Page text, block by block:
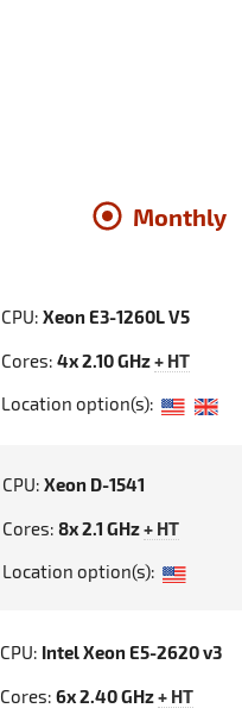
Monthly
CPU: Xeon E3-1260L V5
Cores: 4x 2.10 GHz+ HT
Location option(s):
CPU: Xeon D-1541
Cores: 8x 2.1 GHz+ HT
Location option(s):
CPU: Intel Xeon E5-2620 v3
Cores: 6x 2.40 GHz+ HT